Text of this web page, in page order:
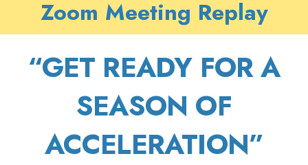
Zoom Meeting Replay
“GET READY FOR A
SEASON OF
ACCELERATION”